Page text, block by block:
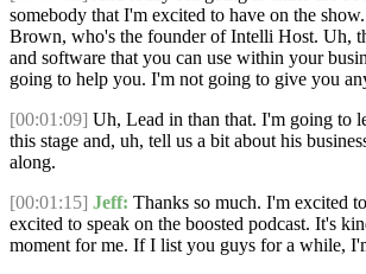
somebody that I'm excited to have on the
Brown, who's the founder of Intelli Host. Uh,
and software that you can use within your
going to help you. I'm not going to give you
[00:01:09] Uh, Lead in than that. I'm going to
this stage and, uh, tell us a bit about his
along.
[00:01:15] Jeff: Thanks so much. I'm excited
excited to speak on the boosted podcast. It's
moment for me. If I list you guys for a while,